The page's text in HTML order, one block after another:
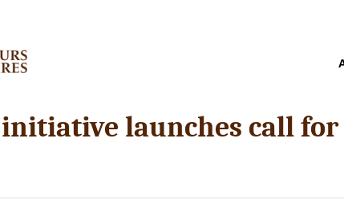
initiative launches call